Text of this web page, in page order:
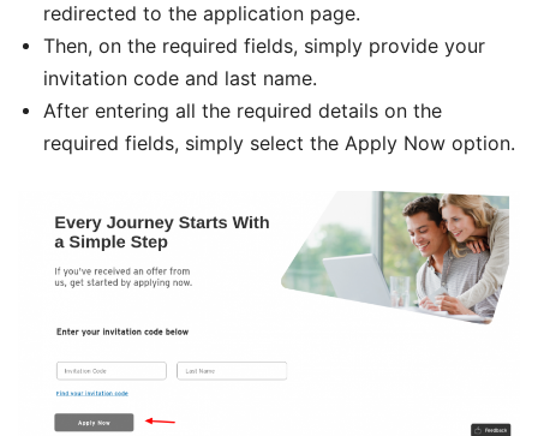
redirected to the application page.
Then, on the required fields, simply provide your
invitation code and last name.
After entering all the required details on the
required fields, simply select the Apply Now option.